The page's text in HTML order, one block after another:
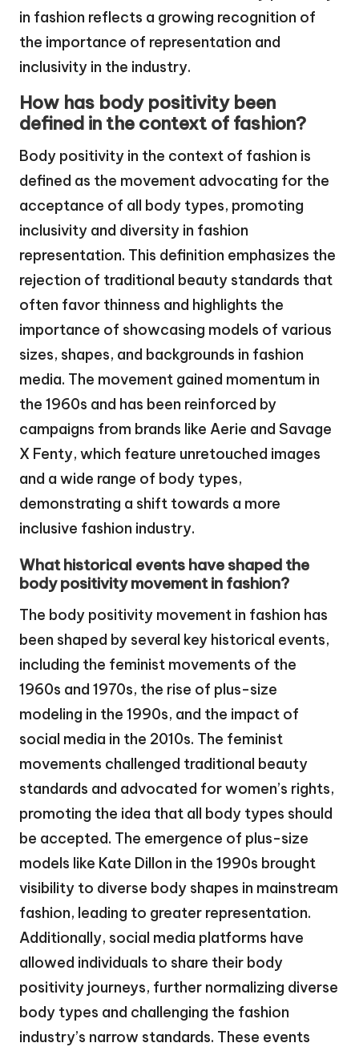
in fashion reflects a growing recognition of
the importance of representation and
inclusivity in the industry.
How has body positivity been
defined in the context of fashion?
Body positivity in the context of fashion is
defined as the movement advocating for the
acceptance of all body types, promoting
inclusivity and diversity in fashion
representation. This definition emphasizes the
rejection of traditional beauty standards that
often favor thinness and highlights the
importance of showcasing models of various
sizes, shapes, and backgrounds in fashion
media. The movement gained momentum in
the 1960s and has been reinforced by
campaigns from brands like Aerie and Savage
X Fenty, which feature unretouched images
and a wide range of body types,
demonstrating a shift towards a more
inclusive fashion industry.
What historical events have shaped the
body positivity movement in fashion?
The body positivity movement in fashion has
been shaped by several key historical events,
including the feminist movements of the
1960s and 1970s, the rise of plus-size
modeling in the 1990s, and the impact of
social media in the 2010s. The feminist
movements challenged traditional beauty
standards and advocated for women’s rights,
promoting the idea that all body types should
be accepted. The emergence of plus-size
models like Kate Dillon in the 1990s brought
visibility to diverse body shapes in mainstream
fashion, leading to greater representation.
Additionally, social media platforms have
allowed individuals to share their body
positivity journeys, further normalizing diverse
body types and challenging the fashion
industry’s narrow standards. These events